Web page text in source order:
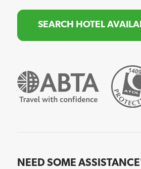
SEARCH HOTEL
NEED SOME